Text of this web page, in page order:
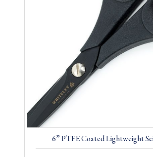
6” PTFE Coated Lightweight